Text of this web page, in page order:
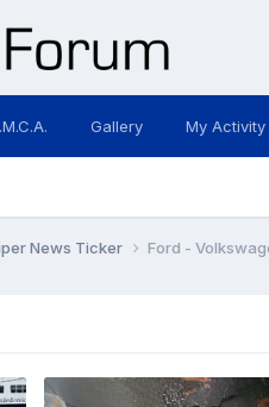
Gallery My Activity
News Ticker Ford -